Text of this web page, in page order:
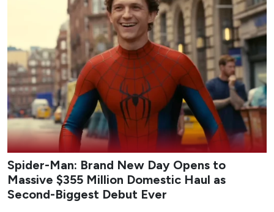
Spider-Man: Brand New Day Opens to
Massive $355 Million Domestic Haul as
Second-Biggest Debut Ever